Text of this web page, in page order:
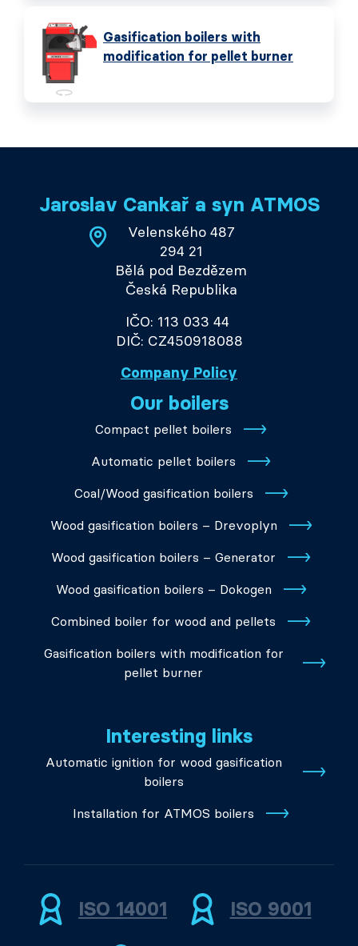
Gasification boilers with
modification for pellet burner
Jaroslav Cankař a syn ATMOS
Velenského 487
294 21
Bělá pod Bezdězem
Česká Republika
IČO: 113 033 44
DIČ: CZ450918088
Company Policy
Our boilers
Compact pellet boilers
Automatic pellet boilers
Coal/Wood gasification boilers
Wood gasification boilers – Drevoplyn
Wood gasification boilers – Generator
Wood gasification boilers – Dokogen
Combined boiler for wood and pellets
Gasification boilers with modification for
pellet burner
Interesting links
Automatic ignition for wood gasification
boilers
Installation for ATMOS boilers
ISO 14001 ISO 9001